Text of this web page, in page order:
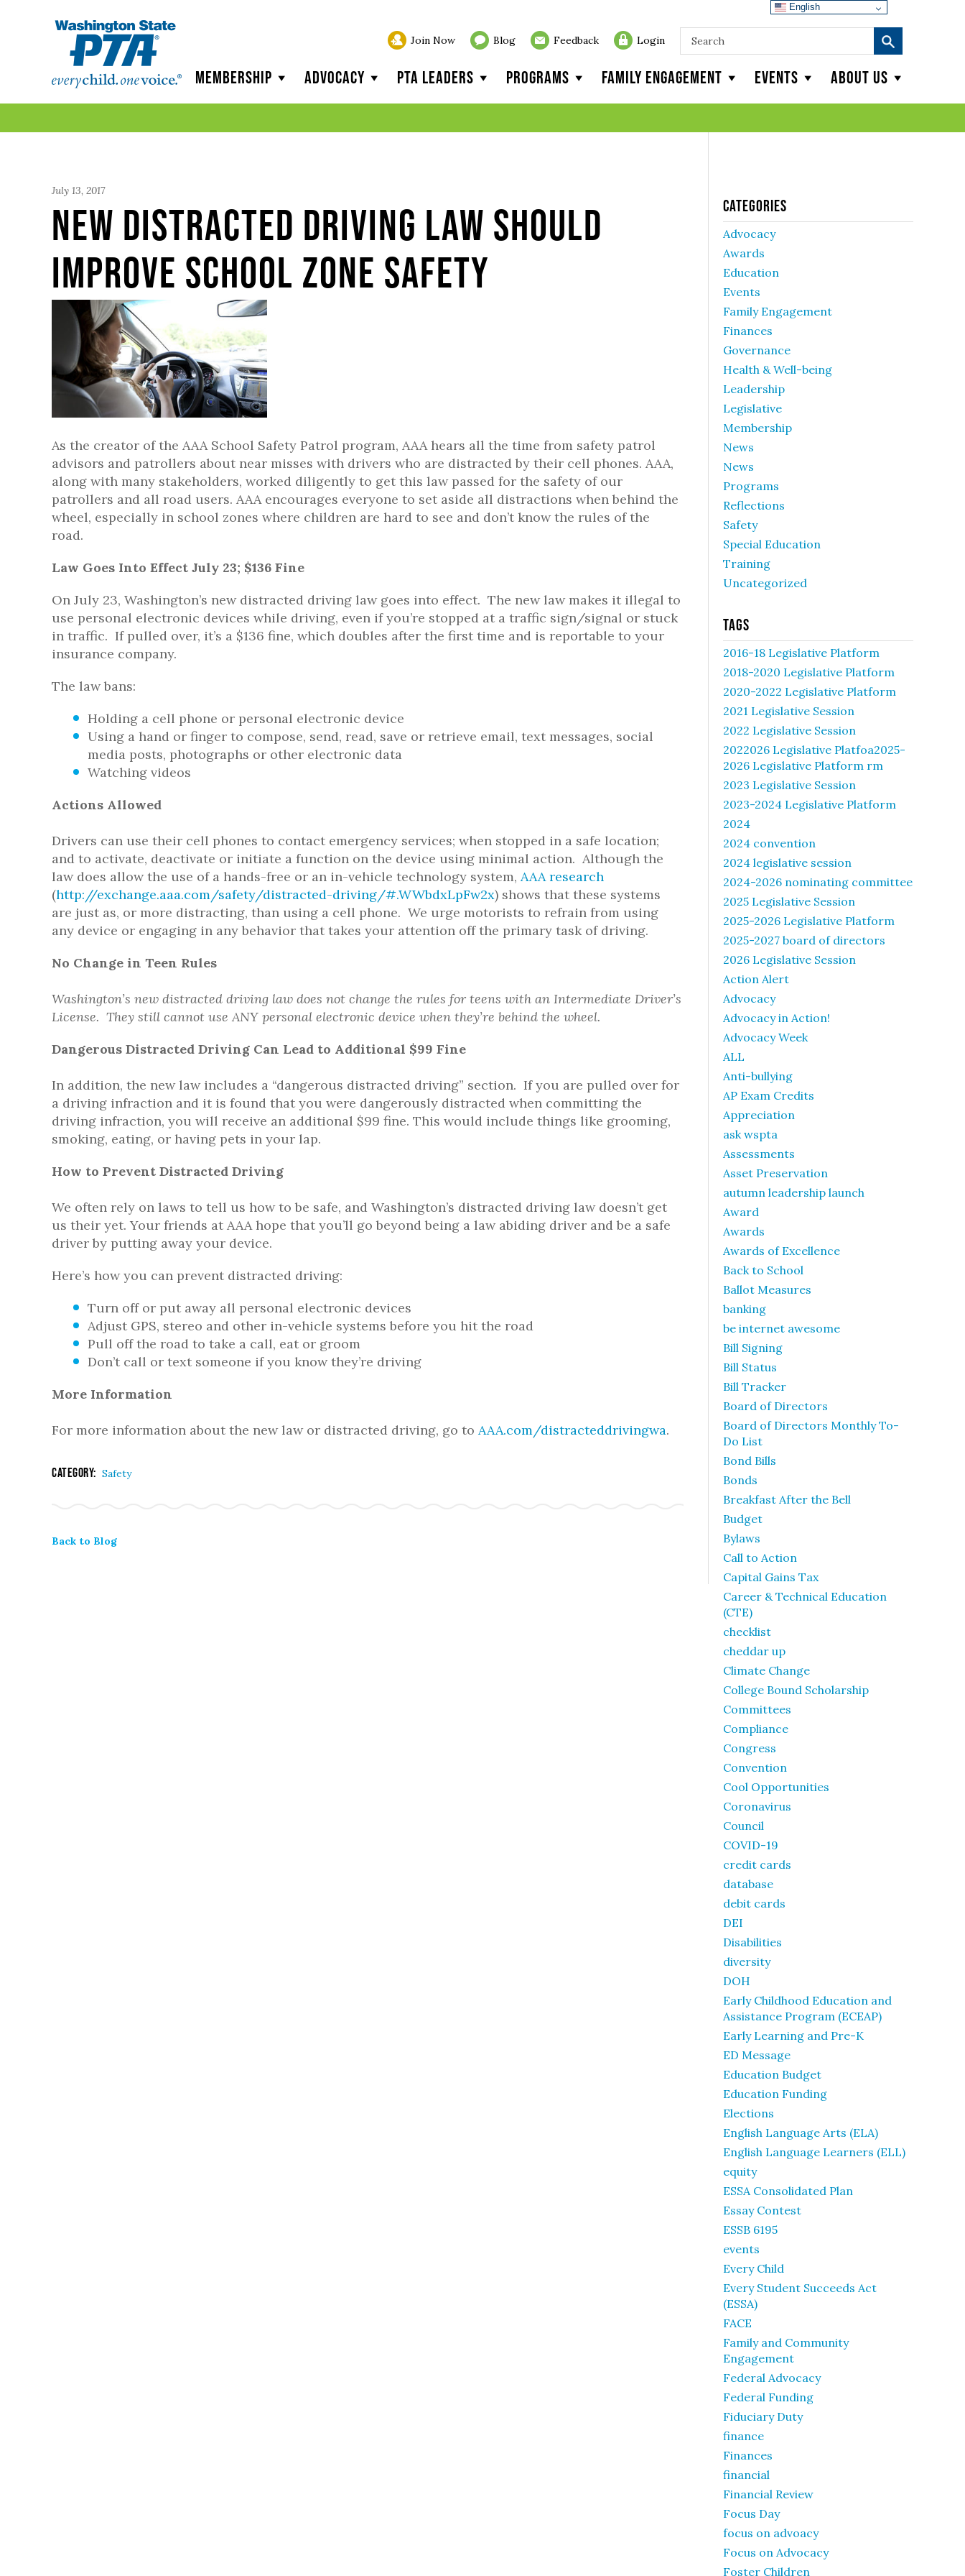
Join Now Blog Feedback Login
Membership Advocacy PTA Leaders Programs Family Engagement Events About Us
July 13, 2017
New Distracted Driving Law Should
Improve School Zone Safety
As the creator of the AAA School Safety Patrol program, AAA hears all the time from safety patrol
advisors and patrollers about near misses with drivers who are distracted by their cell phones. AAA,
along with many stakeholders, worked diligently to get this law passed for the safety of our
patrollers and all road users. AAA encourages everyone to set aside all distractions when behind the
wheel, especially in school zones where children are hard to see and don’t know the rules of the
road.
Law Goes Into Effect July 23; $136 Fine
On July 23, Washington’s new distracted driving law goes into effect. The new law makes it illegal to
use personal electronic devices while driving, even if you’re stopped at a traffic sign/signal or stuck
in traffic. If pulled over, it’s a $136 fine, which doubles after the first time and is reportable to your
insurance company.
The law bans:
Holding a cell phone or personal electronic device
Using a hand or finger to compose, send, read, save or retrieve email, text messages, social
media posts, photographs or other electronic data
Watching videos
Actions Allowed
Drivers can use their cell phones to contact emergency services; when stopped in a safe location;
and to activate, deactivate or initiate a function on the device using minimal action. Although the
law does allow the use of a hands-free or an in-vehicle technology system, AAA research
(http://exchange.aaa.com/safety/distracted-driving/#.WWbdxLpFw2x) shows that these systems
are just as, or more distracting, than using a cell phone. We urge motorists to refrain from using
any device or engaging in any behavior that takes your attention off the primary task of driving.
No Change in Teen Rules
Washington’s new distracted driving law does not change the rules for teens with an Intermediate Driver’s
License. They still cannot use ANY personal electronic device when they’re behind the wheel.
Dangerous Distracted Driving Can Lead to Additional $99 Fine
In addition, the new law includes a “dangerous distracted driving” section. If you are pulled over for
a driving infraction and it is found that you were dangerously distracted when committing the
driving infraction, you will receive an additional $99 fine. This would include things like grooming,
smoking, eating, or having pets in your lap.
How to Prevent Distracted Driving
We often rely on laws to tell us how to be safe, and Washington’s distracted driving law doesn’t get
us their yet. Your friends at AAA hope that you’ll go beyond being a law abiding driver and be a safe
driver by putting away your device.
Here’s how you can prevent distracted driving:
Turn off or put away all personal electronic devices
Adjust GPS, stereo and other in-vehicle systems before you hit the road
Pull off the road to take a call, eat or groom
Don’t call or text someone if you know they’re driving
More Information
For more information about the new law or distracted driving, go to AAA.com/distracteddrivingwa.
Category: Safety
Back to Blog
Categories
Advocacy
Awards
Education
Events
Family Engagement
Finances
Governance
Health & Well-being
Leadership
Legislative
Membership
News
News
Programs
Reflections
Safety
Special Education
Training
Uncategorized
Tags
2016-18 Legislative Platform
2018-2020 Legislative Platform
2020-2022 Legislative Platform
2021 Legislative Session
2022 Legislative Session
2022026 Legislative Platfoa2025-
2026 Legislative Platform rm
2023 Legislative Session
2023-2024 Legislative Platform
2024
2024 convention
2024 legislative session
2024-2026 nominating committee
2025 Legislative Session
2025-2026 Legislative Platform
2025-2027 board of directors
2026 Legislative Session
Action Alert
Advocacy
Advocacy in Action!
Advocacy Week
ALL
Anti-bullying
AP Exam Credits
Appreciation
ask wspta
Assessments
Asset Preservation
autumn leadership launch
Award
Awards
Awards of Excellence
Back to School
Ballot Measures
banking
be internet awesome
Bill Signing
Bill Status
Bill Tracker
Board of Directors
Board of Directors Monthly To-
Do List
Bond Bills
Bonds
Breakfast After the Bell
Budget
Bylaws
Call to Action
Capital Gains Tax
Career & Technical Education
(CTE)
checklist
cheddar up
Climate Change
College Bound Scholarship
Committees
Compliance
Congress
Convention
Cool Opportunities
Coronavirus
Council
COVID-19
credit cards
database
debit cards
DEI
Disabilities
diversity
DOH
Early Childhood Education and
Assistance Program (ECEAP)
Early Learning and Pre-K
ED Message
Education Budget
Education Funding
Elections
English Language Arts (ELA)
English Language Learners (ELL)
equity
ESSA Consolidated Plan
Essay Contest
ESSB 6195
events
Every Child
Every Student Succeeds Act
(ESSA)
FACE
Family and Community
Engagement
Federal Advocacy
Federal Funding
Fiduciary Duty
finance
Finances
financial
Financial Review
Focus Day
focus on advoacy
Focus on Advocacy
Foster Children
English